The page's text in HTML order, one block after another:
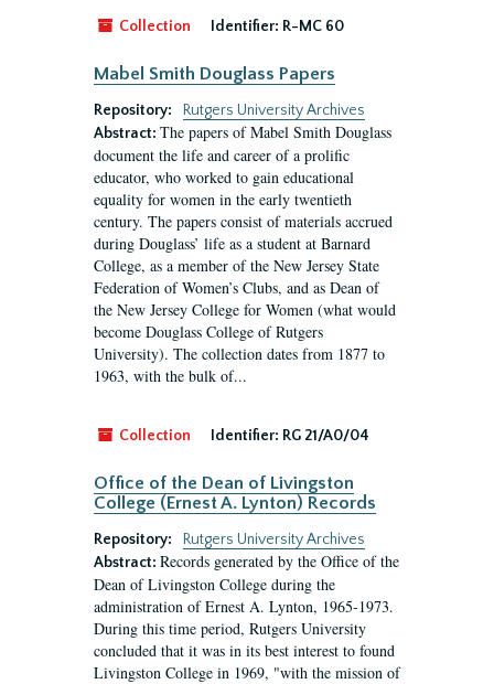
Collection Identifier: R-MC 60
Mabel Smith Douglass Papers
Repository:
Rutgers University Archives
Abstract: The papers of Mabel Smith Douglass
document the life and career of a prolific
educator, who worked to gain educational
equality for women in the early twentieth
century. The papers consist of materials accrued
during Douglass’ life as a student at Barnard
College, as a member of the New Jersey State
Federation of Women’s Clubs, and as Dean of
the New Jersey College for Women (what would
become Douglass College of Rutgers
University). The collection dates from 1877 to
1963, with the bulk of...
Collection Identifier: RG 21/A0/04
Office of the Dean of Livingston
College (Ernest A. Lynton) Records
Repository:
Rutgers University Archives
Abstract: Records generated by the Office of the
Dean of Livingston College during the
administration of Ernest A. Lynton, 1965-1973.
During this time period, Rutgers University
concluded that it was in its best interest to found
Livingston College in 1969, "with the mission of